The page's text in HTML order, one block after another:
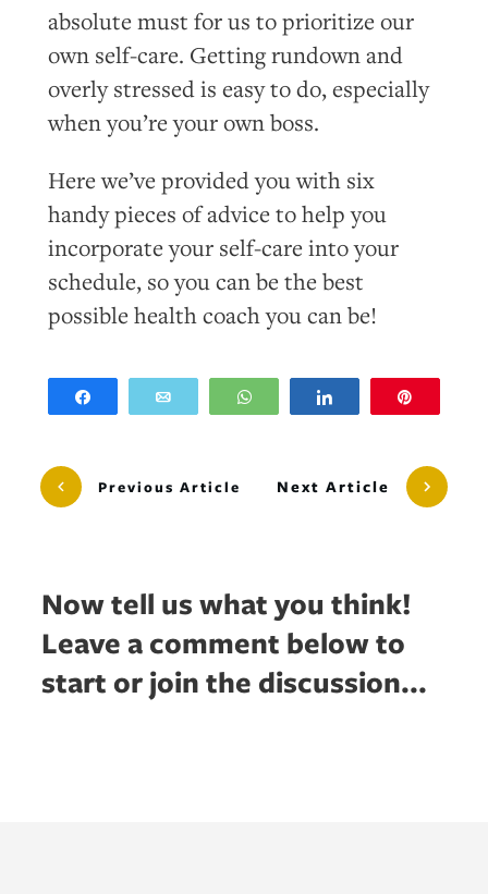
absolute must for us to prioritize our
own self-care. Getting rundown and
overly stressed is easy to do, especially
when you’re your own boss.
Here we’ve provided you with six
handy pieces of advice to help you
incorporate your self-care into your
schedule, so you can be the best
possible health coach you can be!
WhatsApp
Previous Article Next Article
Now tell us what you think!
Leave a comment below to
start or join the discussion...